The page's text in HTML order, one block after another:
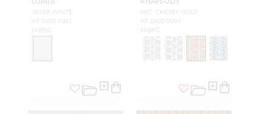
SILVER WHITE
A9 3600 0001
FABRIC
HOT CHERRY GOLD
A9 2600 0003
FABRIC